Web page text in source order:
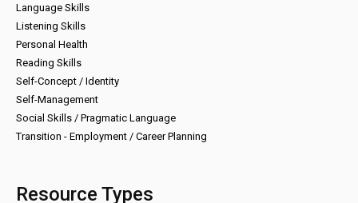
Language Skills
Listening Skills
Personal Health
Reading Skills
Self-Concept / Identity
Self-Management
Social Skills / Pragmatic Language
Transition - Employment / Career Planning
Resource Types